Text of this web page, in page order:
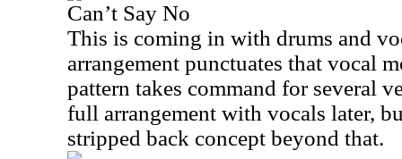
Can’t Say No
This is coming in with drums and
arrangement punctuates that vocal
pattern takes command for several
full arrangement with vocals later,
stripped back concept beyond that.